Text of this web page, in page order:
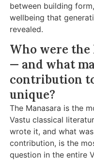
between building
wellbeing that
revealed.
Who were the
— and what
contribution
unique?
The Manasara is the
Vastu classical
wrote it, and what
contribution, is the
question in the entire